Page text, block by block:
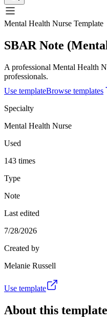
Mental Health Nurse Template
SBAR Note
A professional Mental Health
professionals.
Use templateBrowse templates
Specialty
Mental Health Nurse
Used
143 times
Type
Note
Last edited
7/28/2026
Created by
Melanie Russell
Use template
About this template